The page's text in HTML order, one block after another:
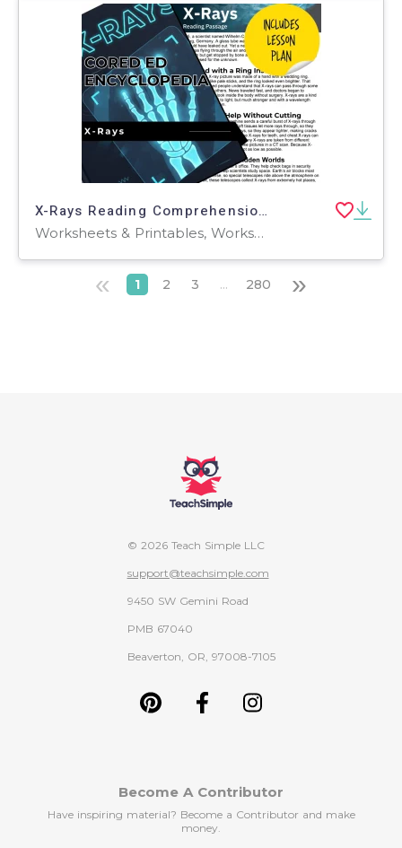
X-Rays Reading Comprehension Passage - Cored Ed Encyclopedia
Worksheets & Printables, Worksheets, Teacher Tools, Centers, Activities, Writing Prompts, Assessments, Quizzes and Tests, Quizzes, Lesson Plans
« 1 2 3 ... 280 »
© 2026 Teach Simple LLC
support@teachsimple.com
9450 SW Gemini Road
PMB 67040
Beaverton, OR, 97008-7105
Become A Contributor
Have inspiring material? Become a Contributor and make
money.